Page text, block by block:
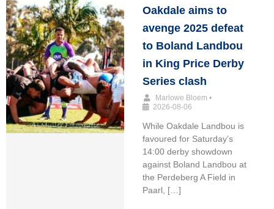
Oakdale aims to
avenge 2025 defeat
to Boland Landbou
in King Price Derby
Series clash
Marlowe Bloem •
2026-08-06
While Oakdale Landbou is
favoured for Saturday’s
14:00 derby showdown
against Boland Landbou at
the Perdeberg A Field in
Paarl, […]